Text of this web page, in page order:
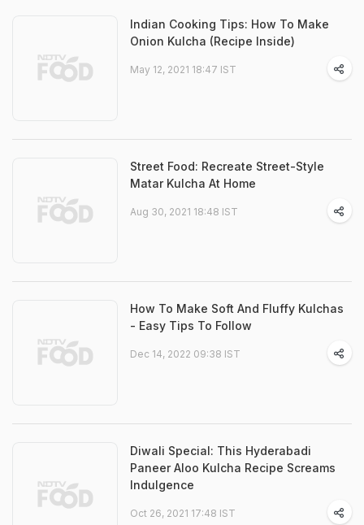
Indian Cooking Tips: How To Make
Onion Kulcha (Recipe Inside)
May 12, 2021 18:47 IST
Street Food: Recreate Street-Style
Matar Kulcha At Home
Aug 30, 2021 18:48 IST
How To Make Soft And Fluffy Kulchas
- Easy Tips To Follow
Dec 14, 2022 09:38 IST
Diwali Special: This Hyderabadi
Paneer Aloo Kulcha Recipe Screams
Indulgence
Oct 26, 2021 17:48 IST